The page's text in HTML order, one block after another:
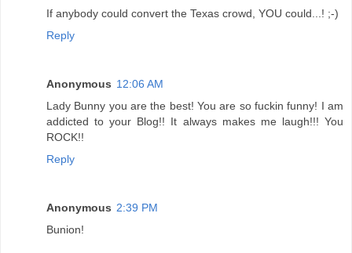
If anybody could convert the Texas crowd, YOU could...! ;-)
Reply
Anonymous 12:06 AM
Lady Bunny you are the best! You are so fuckin funny! I am
addicted to your Blog!! It always makes me laugh!!! You
ROCK!!
Reply
Anonymous 2:39 PM
Bunion!